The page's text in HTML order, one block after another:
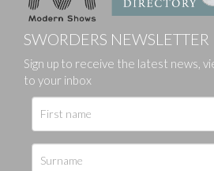
SWORDERS NEWSLETTER
Sign up to receive the latest news,
to your inbox